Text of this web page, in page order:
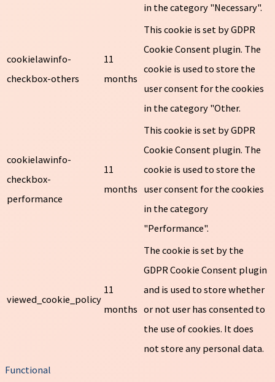
in the category "Necessary".
cookielawinfo-
checkbox-others
11
months
This cookie is set by GDPR
Cookie Consent plugin. The
cookie is used to store the
user consent for the cookies
in the category "Other.
cookielawinfo-
checkbox-
performance
11
months
This cookie is set by GDPR
Cookie Consent plugin. The
cookie is used to store the
user consent for the cookies
in the category
"Performance".
viewed_cookie_policy
11
months
The cookie is set by the
GDPR Cookie Consent plugin
and is used to store whether
or not user has consented to
the use of cookies. It does
not store any personal data.
Functional